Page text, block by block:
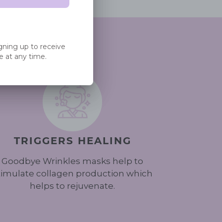
ON
TRIGGERS HEALING
Goodbye Wrinkles masks help to
collagen production which
helps to rejuvenate.